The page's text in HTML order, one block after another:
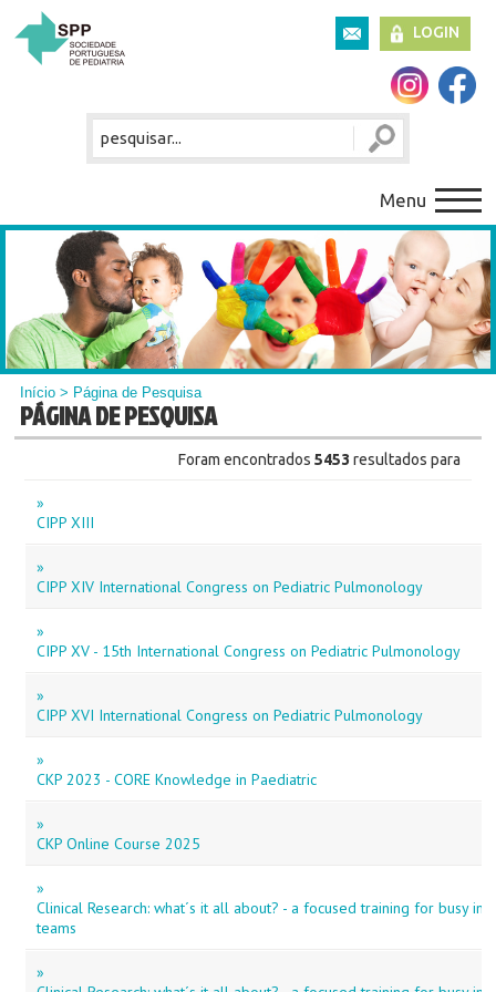
LOGIN
Menu
Início > Página de Pesquisa
PÁGINA DE PESQUISA
Foram encontrados 5453resultados para
»
CIPP XIII
»
CIPP XIV International Congress on Pediatric Pulmonology
»
CIPP XV - 15th International Congress on Pediatric Pulmonology
»
CIPP XVI International Congress on Pediatric Pulmonology
»
CKP 2023 - CORE Knowledge in Paediatric
»
CKP Online Course 2025
»
Clinical Research: what´s it all about? - a focused training for busy
teams
»